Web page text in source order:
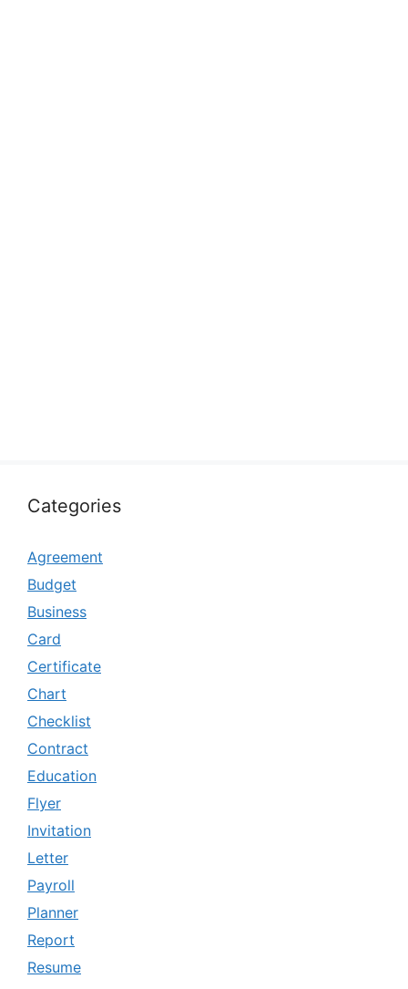
Categories
Agreement
Budget
Business
Card
Certificate
Chart
Checklist
Contract
Education
Flyer
Invitation
Letter
Payroll
Planner
Report
Resume